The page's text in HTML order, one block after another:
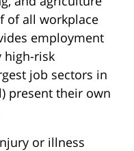
of all workplace
employment
high-risk
job sectors in
present their own
or illness